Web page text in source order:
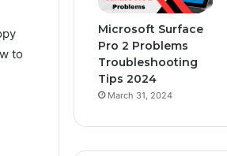
to
Microsoft Surface
Pro 2 Problems
Troubleshooting
Tips 2024
March 31, 2024